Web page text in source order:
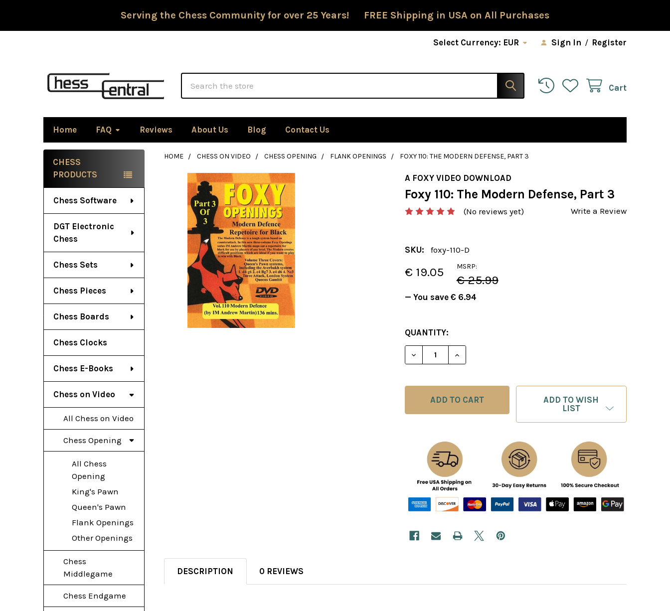
Serving the Chess Community for over 25 Years! FREE Shipping in USA on All Purchases
Select Currency: EUR Sign In / Register
Cart
Home FAQ Reviews About Us Blog Contact Us
Sidebar
CHESS
PRODUCTS
Chess Software
DGT Electronic
Chess
Chess Sets
Chess Pieces
Chess Boards
Chess Clocks
Chess E-Books
Chess on Video
All Chess on Video
Chess Opening
All Chess
Opening
King's Pawn
Queen's Pawn
Flank Openings
Other Openings
Chess
Middlegame
Chess Endgame
HOME CHESS ON VIDEO CHESS OPENING FLANK OPENINGS FOXY 110: THE MODERN DEFENSE, PART 3
A FOXY VIDEO DOWNLOAD
Foxy 110: The Modern Defense, Part 3
(No reviews yet) Write a Review
SKU: foxy-110-D
MSRP:
€ 25.99
€ 19.05
— You save € 6.94
CURRENT
STOCK:
QUANTITY:
DECREASE QUANTITY OF FOXY 110: THE MODERN DEFENSE,
INCREASE QUANTITY OF FOXY 110: THE MODERN
ADD TO WISH
LIST
DESCRIPTION 0 REVIEWS